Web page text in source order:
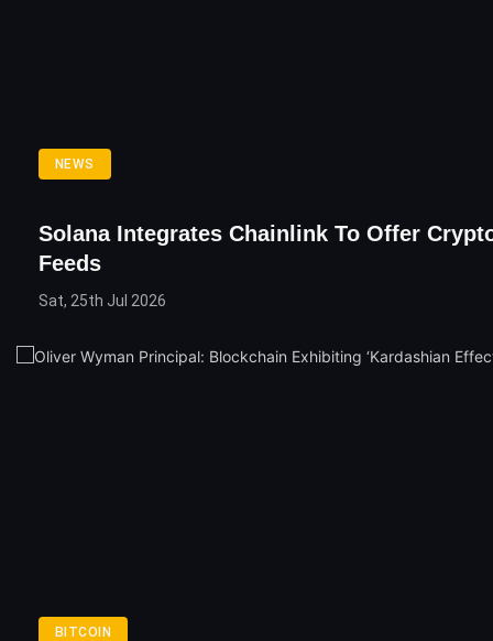
NEWS
Solana Integrates Chainlink To Offer
Feeds
Sat, 25th Jul 2026
BITCOIN